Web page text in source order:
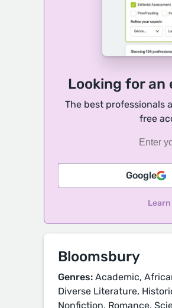
Looking for
The best professionals
free
Google
Bloomsbury
Genres: Academic,
Diverse Literature,
Nonfiction, Romance,